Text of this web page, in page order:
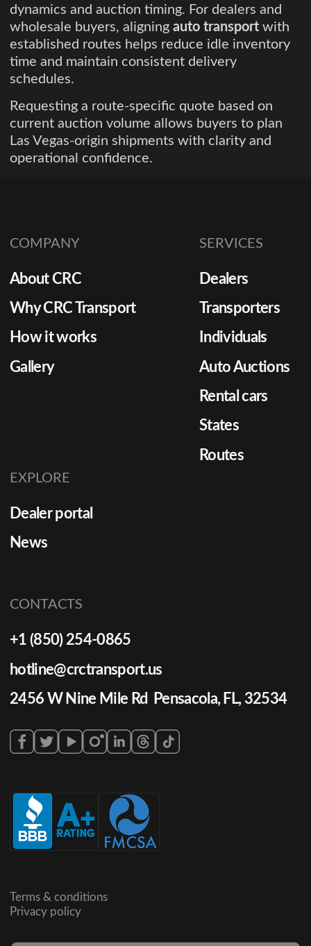
dynamics and auction timing. For dealers and
wholesale buyers, aligning auto transport with
established routes helps reduce idle inventory
time and maintain consistent delivery
schedules.
Requesting a route-specific quote based on
current auction volume allows buyers to plan
Las Vegas-origin shipments with clarity and
operational confidence.
COMPANY
About CRC
Why CRC Transport
How it works
Gallery
SERVICES
Dealers
Transporters
Individuals
Auto Auctions
Rental cars
States
Routes
EXPLORE
Dealer portal
News
CONTACTS
+1 (850) 254-0865
hotline@crctransport.us
2456 W Nine Mile Rd Pensacola, FL, 32534
Terms & conditions
Privacy policy